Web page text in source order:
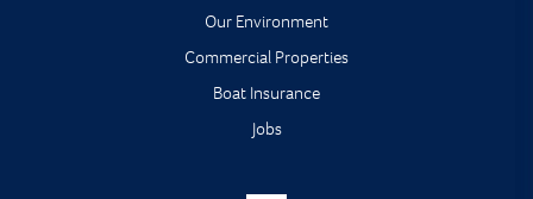
Our Environment
Commercial Properties
Boat Insurance
Jobs